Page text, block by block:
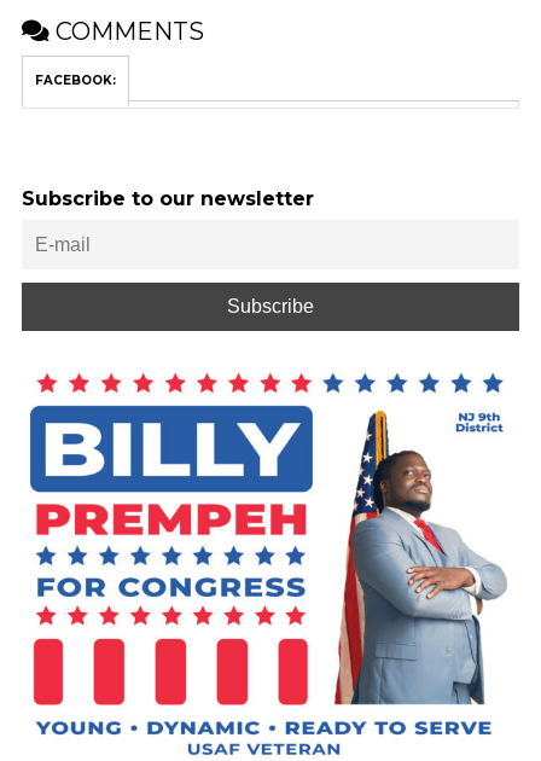
COMMENTS
FACEBOOK:
Subscribe to our newsletter